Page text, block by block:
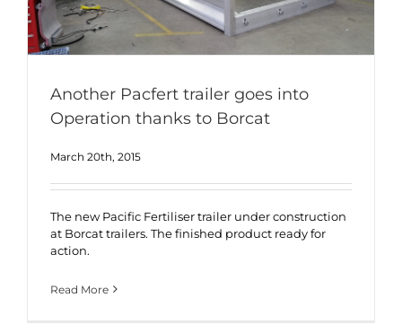
Another Pacfert trailer goes into
Operation thanks to Borcat
March 20th, 2015
The new Pacific Fertiliser trailer under construction
at Borcat trailers. The finished product ready for
action.
Read More